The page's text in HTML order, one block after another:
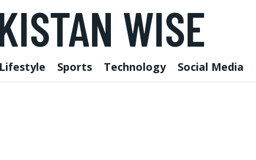
WISE
Lifestyle Sports Technology Social Media